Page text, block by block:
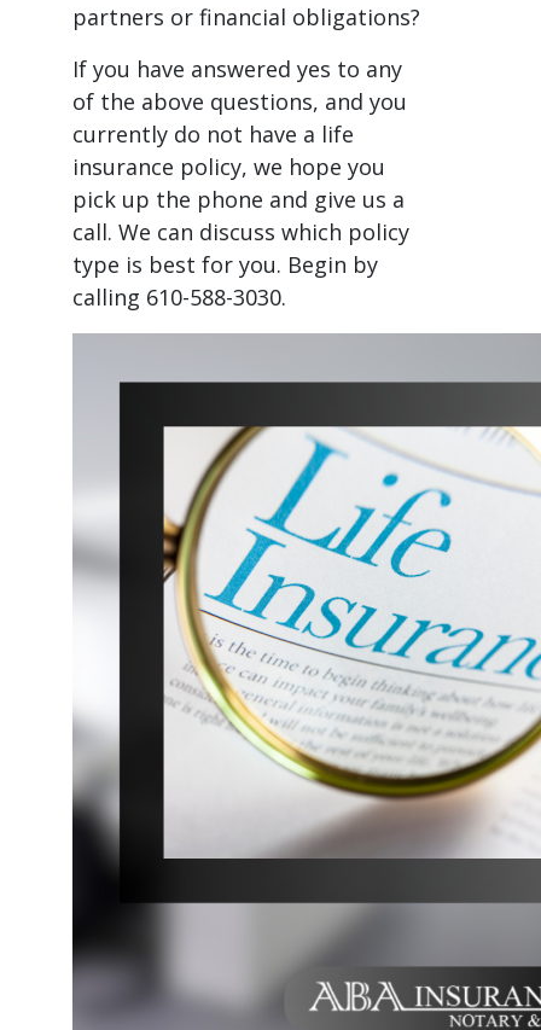
partners or financial obligations?
If you have answered yes to any
of the above questions, and you
currently do not have a life
insurance policy, we hope you
pick up the phone and give us a
call. We can discuss which policy
type is best for you. Begin by
calling 610-588-3030.